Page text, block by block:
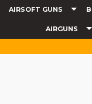
AIRSOFT GUNS
AIRGUNS